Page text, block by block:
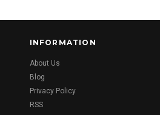
INFORMATION
About Us
Blog
Privacy Policy
RSS